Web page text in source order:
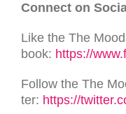
Con­nect on
Like the The
book: https://
Fol­low the The
ter: https://